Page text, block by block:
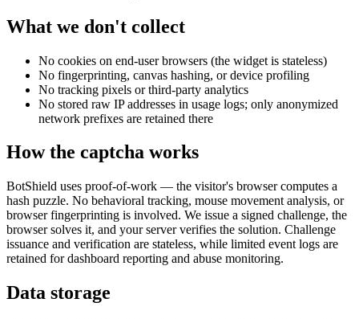
What we don't collect
No cookies on end-user browsers (the widget is stateless)
No fingerprinting, canvas hashing, or device profiling
No tracking pixels or third-party analytics
No stored raw IP addresses in usage logs; only anonymized
network prefixes are retained there
How the captcha works
BotShield uses proof-of-work — the visitor's browser computes a
hash puzzle. No behavioral tracking, mouse movement analysis, or
browser fingerprinting is involved. We issue a signed challenge, the
browser solves it, and your server verifies the solution. Challenge
issuance and verification are stateless, while limited event logs are
retained for dashboard reporting and abuse monitoring.
Data storage